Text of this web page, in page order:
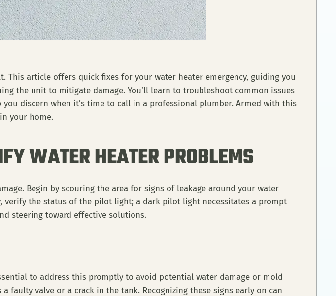
article offers quick fixes for your water heater emergency, guiding you
the unit to mitigate damage. You’ll learn to troubleshoot common issues
discern when it’s time to call in a professional plumber. Armed with this
your home.
WATER HEATER PROBLEMS
Begin by scouring the area for signs of leakage around your water
verify the status of the pilot light; a dark pilot light necessitates a prompt
steering toward effective solutions.
to address this promptly to avoid potential water damage or mold
faulty valve or a crack in the tank. Recognizing these signs early on can